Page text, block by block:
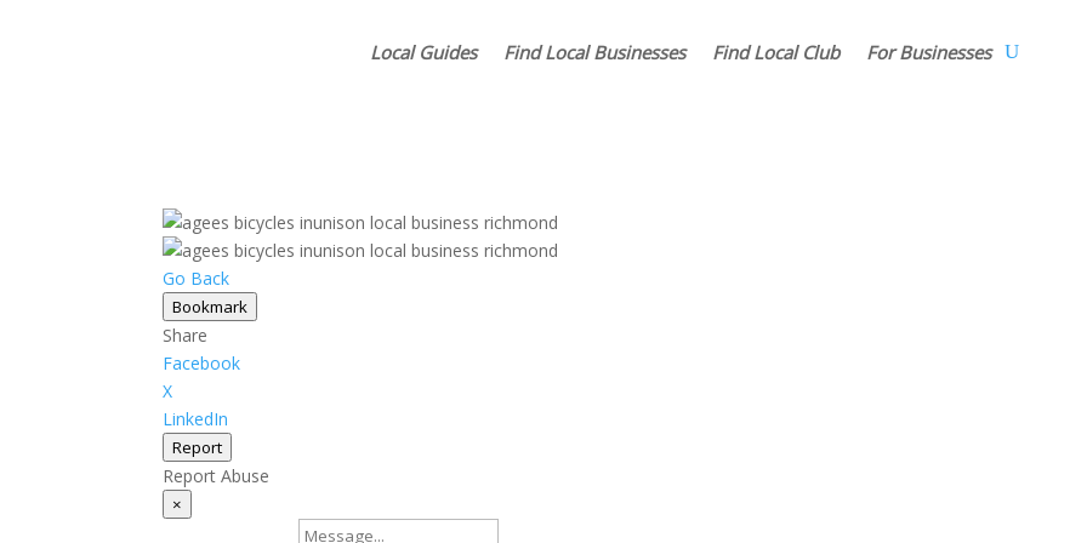
Local Guides Find Local Businesses Find Local Club For Businesses
Go Back
Bookmark
Share
Facebook
X
LinkedIn
Report
Report Abuse
×